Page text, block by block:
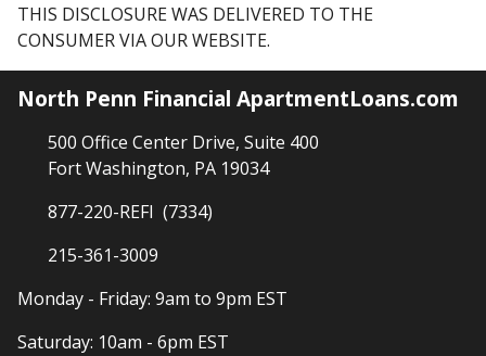
THIS DISCLOSURE WAS DELIVERED TO THE
CONSUMER VIA OUR WEBSITE.
North Penn Financial ApartmentLoans.com
500 Office Center Drive, Suite 400
Fort Washington, PA 19034
877-220-REFI (7334)
215-361-3009
Monday - Friday: 9am to 9pm EST
Saturday: 10am - 6pm EST